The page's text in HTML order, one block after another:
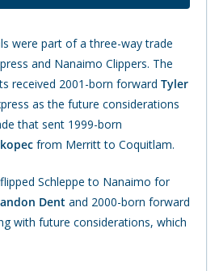
were part of a three-way trade
and Nanaimo Clippers. The
received 2001-born forward Tyler
as the future considerations
that sent 1999-born
from Merritt to Coquitlam.
Schleppe to Nanaimo for
Dent and 2000-born forward
with future considerations, which